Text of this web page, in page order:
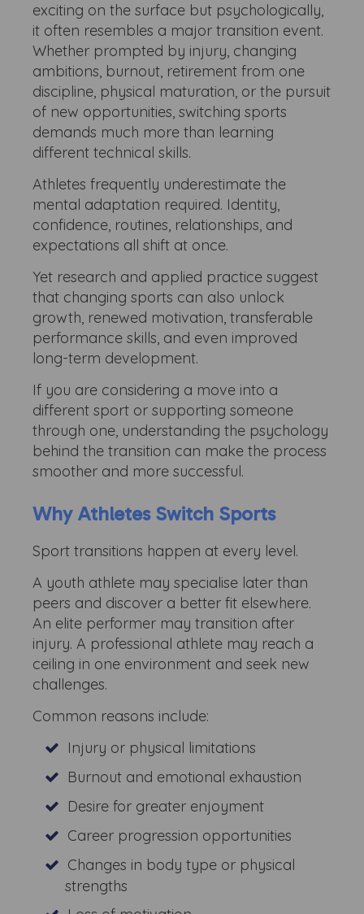
exciting on the surface but psychologically,
it often resembles a major transition event.
Whether prompted by injury, changing
ambitions, burnout, retirement from one
discipline, physical maturation, or the pursuit
of new opportunities, switching sports
demands much more than learning
different technical skills.
Athletes frequently underestimate the
mental adaptation required. Identity,
confidence, routines, relationships, and
expectations all shift at once.
Yet research and applied practice suggest
that changing sports can also unlock
growth, renewed motivation, transferable
performance skills, and even improved
long-term development.
If you are considering a move into a
different sport or supporting someone
through one, understanding the psychology
behind the transition can make the process
smoother and more successful.
Why Athletes Switch Sports
Sport transitions happen at every level.
A youth athlete may specialise later than
peers and discover a better fit elsewhere.
An elite performer may transition after
injury. A professional athlete may reach a
ceiling in one environment and seek new
challenges.
Common reasons include:
Injury or physical limitations
Burnout and emotional exhaustion
Desire for greater enjoyment
Career progression opportunities
Changes in body type or physical
strengths